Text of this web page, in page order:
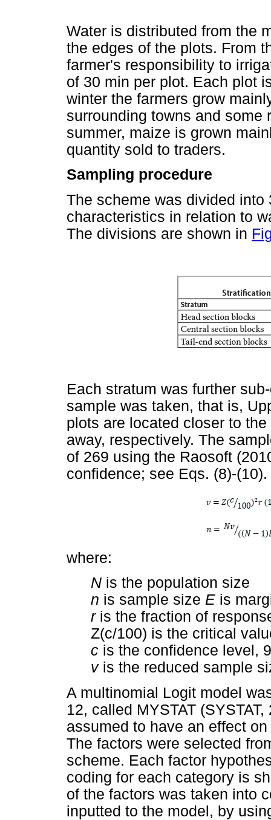
Water is distributed from the
the edges of the plots. From
farmer's responsibility to
of 30 min per plot. Each plot
winter the farmers grow
surrounding towns and some
summer, maize is grown
quantity sold to traders.
Sampling procedure
The scheme was divided
characteristics in relation to
The divisions are shown in
Each stratum was further
sample was taken, that is,
plots are located closer to
away, respectively. The
of 269 using the Raosoft
confidence; see Eqs. (8)-(10).
where:
N is the population size
n is sample size E is
ris the fraction of
Z(c/100) is the critical
c is the confidence level,
vis the reduced sample
A multinomial Logit model
12, called MYSTAT
assumed to have an effect
The factors were selected
scheme. Each factor
coding for each category is
of the factors was taken into
inputted to the model, by